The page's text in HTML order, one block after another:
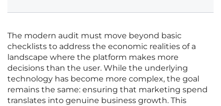
The modern audit must move beyond basic
checklists to address the economic realities of a
landscape where the platform makes more
decisions than the user. While the underlying
technology has become more complex, the goal
remains the same: ensuring that marketing spend
translates into genuine business growth. This